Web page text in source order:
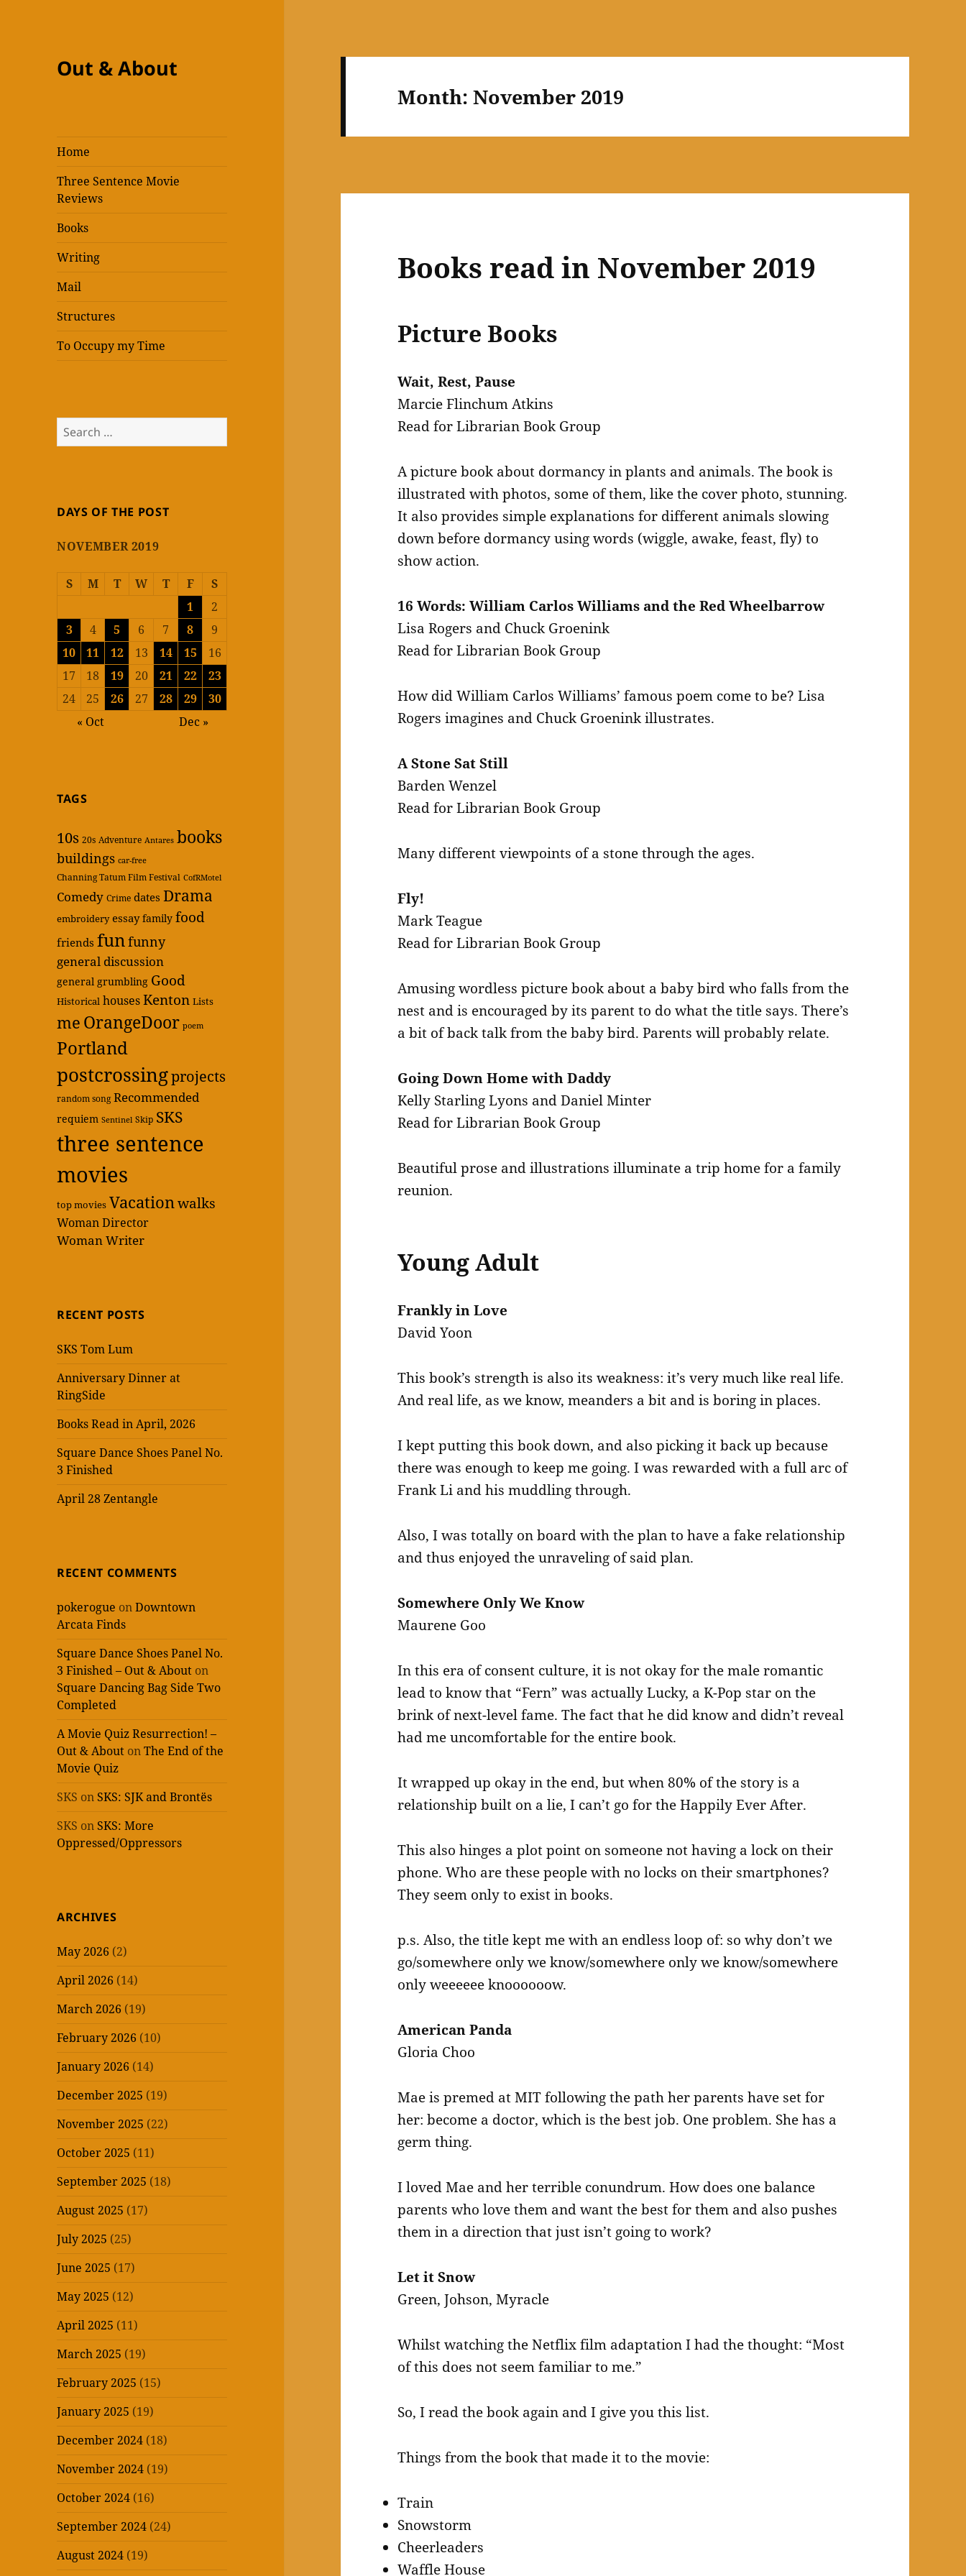
Out & About
Home
Three Sentence Movie
Reviews
Books
Writing
Mail
Structures
To Occupy my Time
Search
for:
DAYS OF THE POST
NOVEMBER 2019
S M T W T F
S
1
2
3
4 5 6 7 8
9
10
11 12 13 14 15
16
17
18 19 20 21 22
23
24
25 26 27 28 29
30
« Oct
Dec »
TAGS
10s 20s Adventure Antares books
buildings car-free
Channing Tatum Film Festival CofRMotel
Comedy Crime dates Drama
embroidery essay family food
friends funfunny
general discussion
general grumbling Good
Historical housesKenton Lists
me OrangeDoor poem
Portland
postcrossingprojects
random song Recommended
requiem Sentinel Skip SKS
three sentence
movies
top movies Vacationwalks
Woman Director
Woman Writer
RECENT POSTS
SKS Tom Lum
Anniversary Dinner at
RingSide
Books Read in April, 2026
Square Dance Shoes Panel No.
3 Finished
April 28 Zentangle
RECENT COMMENTS
pokerogue onDowntown
Arcata Finds
Square Dance Shoes Panel No.
3 Finished – Out & About on
Square Dancing Bag Side Two
Completed
A Movie Quiz Resurrection! –
Out & About onThe End of the
Movie Quiz
SKS on SKS: SJK and Brontës
SKS on SKS: More
Oppressed/Oppressors
ARCHIVES
May 2026 (2)
April 2026 (14)
March 2026 (19)
February 2026 (10)
January 2026 (14)
December 2025 (19)
November 2025 (22)
October 2025 (11)
September 2025 (18)
August 2025 (17)
July 2025 (25)
June 2025 (17)
May 2025 (12)
April 2025 (11)
March 2025 (19)
February 2025 (15)
January 2025 (19)
December 2024 (18)
November 2024 (19)
October 2024 (16)
September 2024 (24)
August 2024 (19)
Month:November 2019
Books read in November 2019
Picture Books
Wait, Rest, Pause
Marcie Flinchum Atkins
Read for Librarian Book Group
A picture book about dormancy in plants and animals. The book is
illustrated with photos, some of them, like the cover photo, stunning.
It also provides simple explanations for different animals slowing
down before dormancy using words (wiggle, awake, feast, fly) to
show action.
16 Words: William Carlos Williams and the Red Wheelbarrow
Lisa Rogers and Chuck Groenink
Read for Librarian Book Group
How did William Carlos Williams’ famous poem come to be? Lisa
Rogers imagines and Chuck Groenink illustrates.
A Stone Sat Still
Barden Wenzel
Read for Librarian Book Group
Many different viewpoints of a stone through the ages.
Fly!
Mark Teague
Read for Librarian Book Group
Amusing wordless picture book about a baby bird who falls from the
nest and is encouraged by its parent to do what the title says. There’s
a bit of back talk from the baby bird. Parents will probably relate.
Going Down Home with Daddy
Kelly Starling Lyons and Daniel Minter
Read for Librarian Book Group
Beautiful prose and illustrations illuminate a trip home for a family
reunion.
Young Adult
Frankly in Love
David Yoon
This book’s strength is also its weakness: it’s very much like real life.
And real life, as we know, meanders a bit and is boring in places.
I kept putting this book down, and also picking it back up because
there was enough to keep me going. I was rewarded with a full arc of
Frank Li and his muddling through.
Also, I was totally on board with the plan to have a fake relationship
and thus enjoyed the unraveling of said plan.
Somewhere Only We Know
Maurene Goo
In this era of consent culture, it is not okay for the male romantic
lead to know that “Fern” was actually Lucky, a K-Pop star on the
brink of next-level fame. The fact that he did know and didn’t reveal
had me uncomfortable for the entire book.
It wrapped up okay in the end, but when 80% of the story is a
relationship built on a lie, I can’t go for the Happily Ever After.
This also hinges a plot point on someone not having a lock on their
phone. Who are these people with no locks on their smartphones?
They seem only to exist in books.
p.s. Also, the title kept me with an endless loop of: so why don’t we
go/somewhere only we know/somewhere only we know/somewhere
only weeeeee knoooooow.
American Panda
Gloria Choo
Mae is premed at MIT following the path her parents have set for
her: become a doctor, which is the best job. One problem. She has a
germ thing.
I loved Mae and her terrible conundrum. How does one balance
parents who love them and want the best for them and also pushes
them in a direction that just isn’t going to work?
Let it Snow
Green, Johson, Myracle
Whilst watching the Netflix film adaptation I had the thought: “Most
of this does not seem familiar to me.”
So, I read the book again and I give you this list.
Things from the book that made it to the movie:
Train
Snowstorm
Cheerleaders
Waffle House